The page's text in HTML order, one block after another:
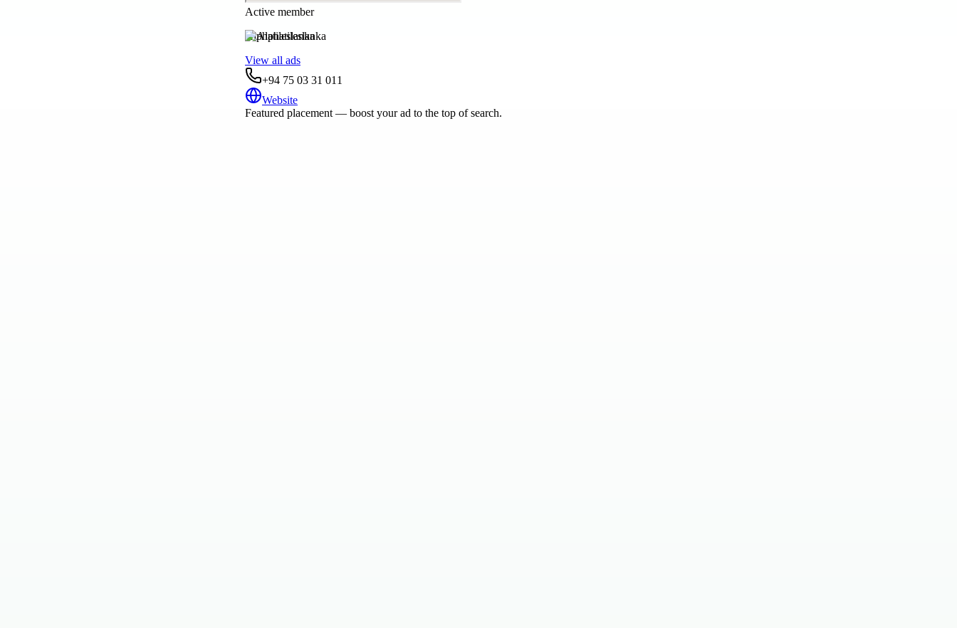
Active member
Alphatileslanka
View all ads
+94 75 03 31 011
Website
Featured placement — boost your ad to the top of search.